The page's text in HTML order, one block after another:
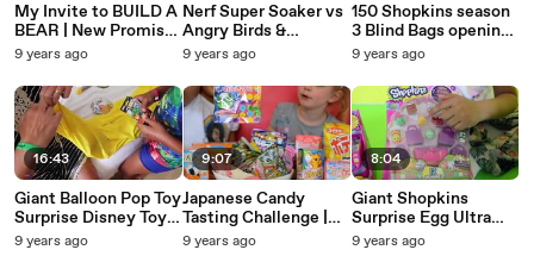
My Invite to BUILD A
BEAR | New Promise
Pets Collection
alico
9 years ago
16:43
Giant Balloon Pop Toy
Surprise Disney Toys
Kinder Surprise
9 years ago
Nerf Super Soaker vs
Angry Birds &
Minions Water Guns
Eggs Opening
9 years ago
9:07
Japanese Candy
Tasting Challenge |
Toys AndMe | Kids
9 years ago
150 Shopkins season
3 Blind Bags opening |
Mega Toy Haul
9 years ago
8:04
Giant Shopkins
Surprise Egg Ultra
Rare | Full of
9 years ago